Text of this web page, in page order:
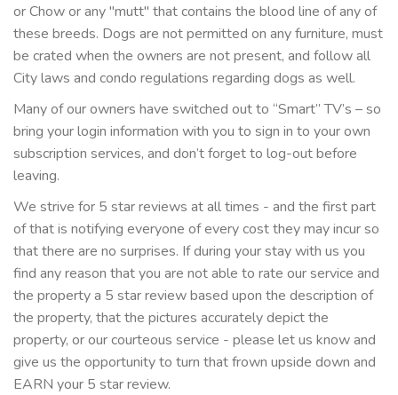
or Chow or any "mutt" that contains the blood line of any of
these breeds. Dogs are not permitted on any furniture, must
be crated when the owners are not present, and follow all
City laws and condo regulations regarding dogs as well.
Many of our owners have switched out to “Smart” TV’s – so
bring your login information with you to sign in to your own
subscription services, and don’t forget to log-out before
leaving.
We strive for 5 star reviews at all times - and the first part
of that is notifying everyone of every cost they may incur so
that there are no surprises. If during your stay with us you
find any reason that you are not able to rate our service and
the property a 5 star review based upon the description of
the property, that the pictures accurately depict the
property, or our courteous service - please let us know and
give us the opportunity to turn that frown upside down and
EARN your 5 star review.